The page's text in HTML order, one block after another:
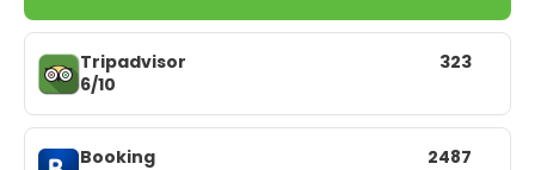
Tripadvisor
6/10
323
Booking
2487